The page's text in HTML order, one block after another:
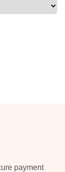
payment